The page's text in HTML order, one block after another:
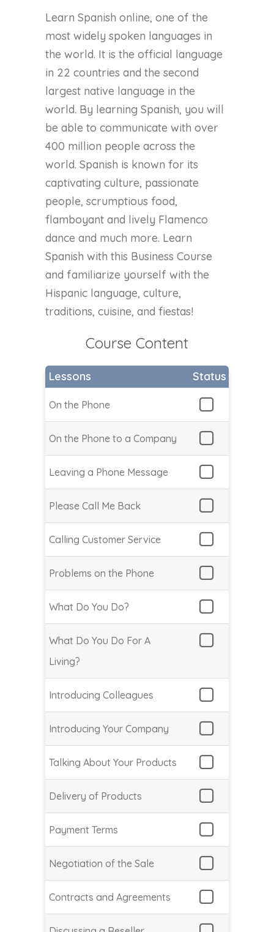
Learn Spanish online, one of the
most widely spoken languages in
the world. It is the official language
in 22 countries and the second
largest native language in the
world. By learning Spanish, you will
be able to communicate with over
400 million people across the
world. Spanish is known for its
captivating culture, passionate
people, scrumptious food,
flamboyant and lively Flamenco
dance and much more. Learn
Spanish with this Business Course
and familiarize yourself with the
Hispanic language, culture,
traditions, cuisine, and fiestas!
Course Content
Lessons Status
On the Phone
On the Phone to a Company
Leaving a Phone Message
Please Call Me Back
Calling Customer Service
Problems on the Phone
What Do You Do?
What Do You Do For A
Living?
Introducing Colleagues
Introducing Your Company
Talking About Your Products
Delivery of Products
Payment Terms
Negotiation of the Sale
Contracts and Agreements